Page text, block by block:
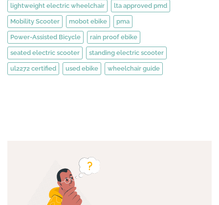
lightweight electric wheelchair lta approved pmd
Mobility Scooter mobot ebike pma
Power-Assisted Bicycle rain proof ebike
seated electric scooter standing electric scooter
ul2272 certified used ebike wheelchair guide